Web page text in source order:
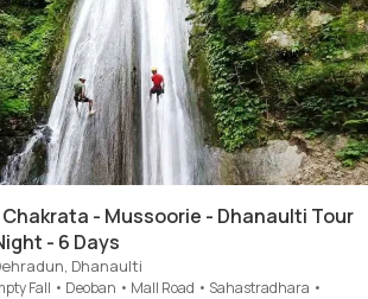
- Mussoorie - Dhanaulti Tour
- 6 Days
Dhanaulti
Fall • Deoban • Mall Road • Sahastradhara •